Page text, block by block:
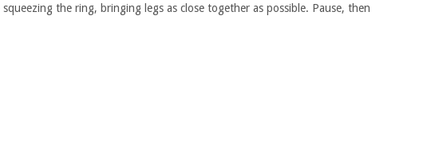
the ring, bringing legs as close together as possible. Pause, then